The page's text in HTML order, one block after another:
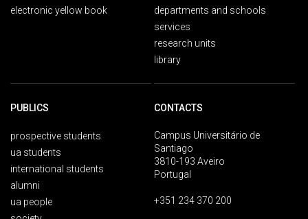
electronic yellow book
departments and schools
services
research units
library
PUBLICS
prospective students
ua students
international students
alumni
ua people
CONTACTS
Campus Universitário de
Santiago
3810-193 Aveiro
Portugal
+351 234 370 200